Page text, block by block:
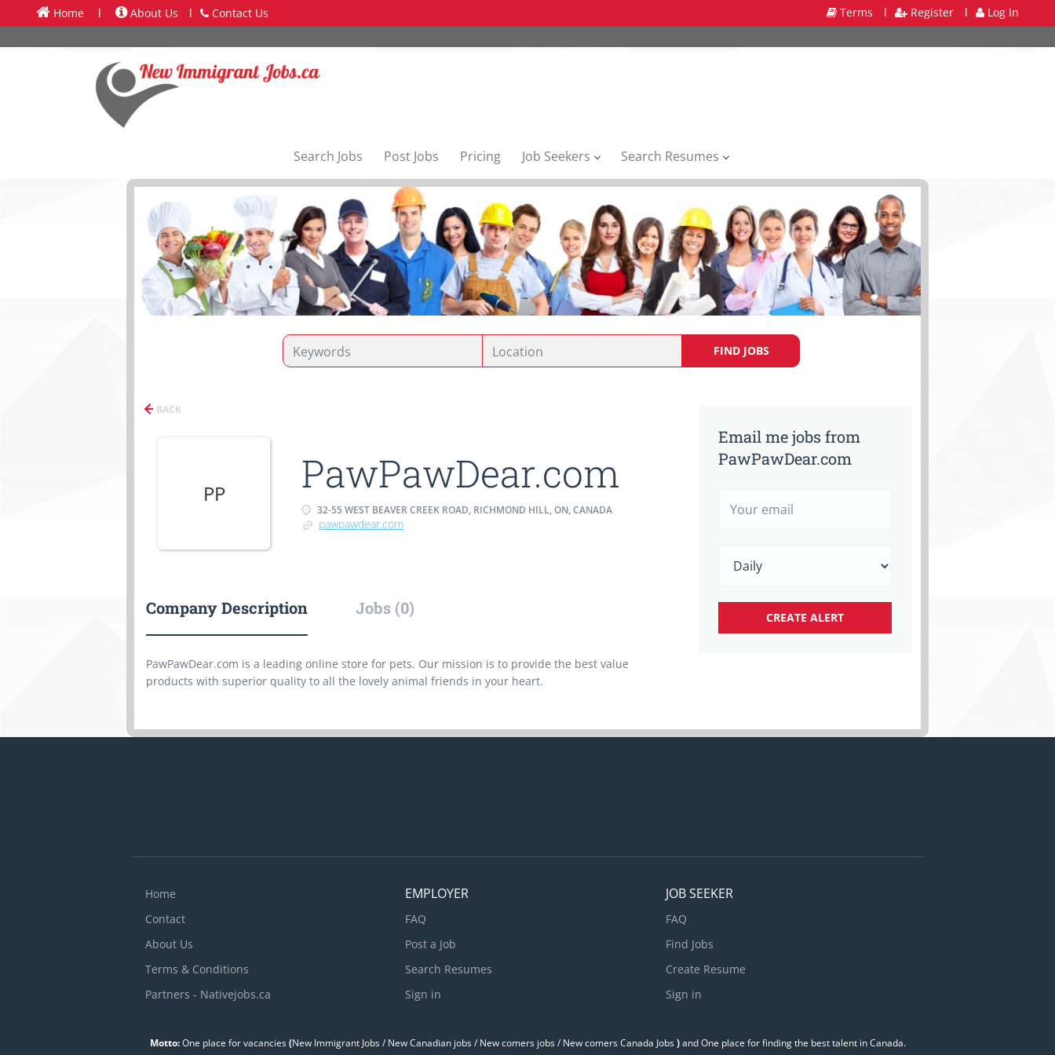
Home l About Us l Contact Us Terms l Register l Log In
Search Jobs Post Jobs Pricing Job Seekers Search Resumes
FIND JOBS
BACK
PP PawPawDear.com
32-55 WEST BEAVER CREEK ROAD, RICHMOND HILL, ON, CANADA
pawpawdear.com
Company Description Jobs (0)
PawPawDear.com is a leading online store for pets. Our mission is to provide the best value
products with superior quality to all the lovely animal friends in your heart.
Email me jobs from
PawPawDear.com
Home
Contact
About Us
Terms & Conditions
Partners - Nativejobs.ca
EMPLOYER
FAQ
Post a Job
Search Resumes
Sign in
JOB SEEKER
FAQ
Find Jobs
Create Resume
Sign in
Motto:One place for vacancies(New Immigrant Jobs / ‎New Canadian jobs / New comers jobs / New comers Canada Jobs)and One place for finding the best talent in Canada.